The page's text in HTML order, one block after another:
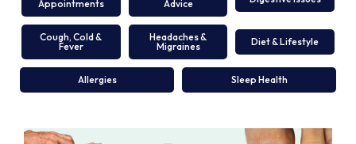
Appointments
Advice
Cough, Cold &
Fever
Headaches &
Migraines
Diet & Lifestyle
Allergies Sleep Health